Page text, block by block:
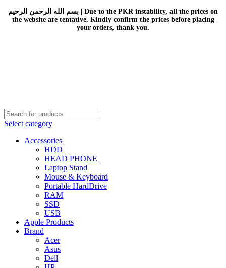
بسم الله الرحمن الرحيم | Due to the PKR instability, all the prices on
the website are tentative. Kindly confirm the prices before placing
your orders, thank you.
Select category
Accessories
HDD
HEAD PHONE
Laptop Stand
Mouse & Keyboard
Portable HardDrive
RAM
SSD
USB
Apple Products
Brand
Acer
Asus
Dell